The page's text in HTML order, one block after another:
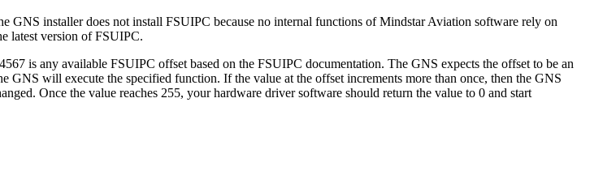
GNS installer does not install FSUIPC because no internal functions of Mindstar Aviation software rely on
latest version of FSUIPC.
is any available FSUIPC offset based on the FSUIPC documentation. The GNS expects the offset to be an
will execute the specified function. If the value at the offset increments more than once, then the GNS
Once the value reaches 255, your hardware driver software should return the value to 0 and start